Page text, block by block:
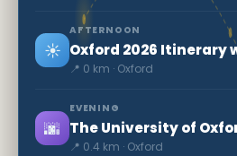
☀️
AFTERNOON
📍 0 km · Oxford
🌆
EVENING
📍 0.4 km · Oxford